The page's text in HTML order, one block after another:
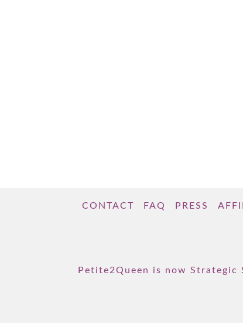
CONTACT FAQ PRESS
Petite2Queen is now Strategic